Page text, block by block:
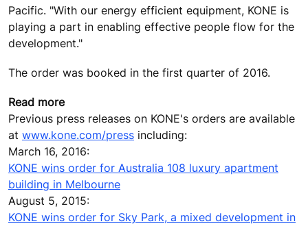
Pacific. "With our energy efficient equipment, KONE is
playing a part in enabling effective people flow for the
development."
The order was booked in the first quarter of 2016.
Read more
Previous press releases on KONE's orders are available
at www.kone.com/press including:
March 16, 2016:
KONE wins order for Australia 108 luxury apartment
building in Melbourne
August 5, 2015:
KONE wins order for Sky Park, a mixed development in